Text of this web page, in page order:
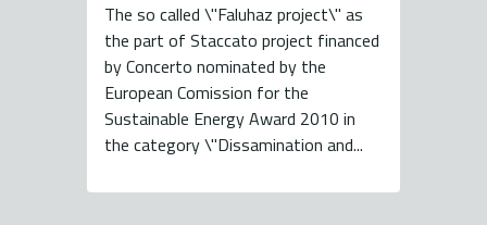
The so called \"Faluhaz project\" as
the part of Staccato project financed
by Concerto nominated by the
European Comission for the
Sustainable Energy Award 2010 in
the category \"Dissamination and...